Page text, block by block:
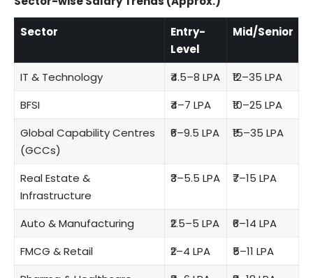
Sector
Entry-
Level
Mid/Senior
IT & Technology ₹4.5–8 LPA
₹12–35 LPA
BFSI
₹4–7 LPA
₹10–25 LPA
Global Capability Centres
(GCCs)
₹6–9.5 LPA ₹15–35 LPA
Real Estate &
Infrastructure
₹3–5.5 LPA ₹7–15 LPA
Auto & Manufacturing ₹2.5–5 LPA
₹6–14 LPA
FMCG & Retail
₹2–4 LPA
₹5–11 LPA